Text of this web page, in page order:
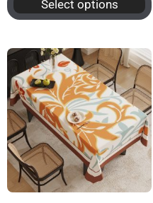
Select options